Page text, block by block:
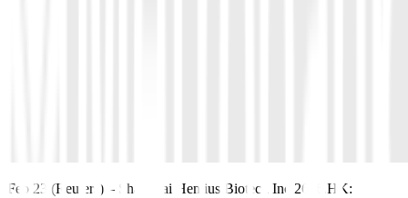
Feb 23 (Reuters) – Shanghai Henlius Biotech Inc 2696.HK: